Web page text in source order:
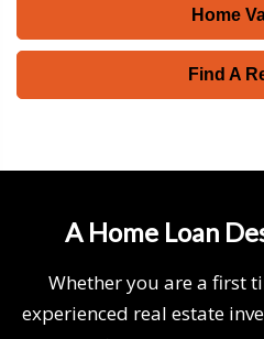
Home
Find A
A Home Loan
Whether you are a first
experienced real estate